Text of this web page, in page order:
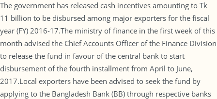
The government has released cash incentives amounting to Tk
11 billion to be disbursed among major exporters for the fiscal
year (FY) 2016-17.The ministry of finance in the first week of this
month advised the Chief Accounts Officer of the Finance Division
to release the fund in favour of the central bank to start
disbursement of the fourth installment from April to June,
2017.Local exporters have been advised to seek the fund by
applying to the Bangladesh Bank (BB) through respective banks